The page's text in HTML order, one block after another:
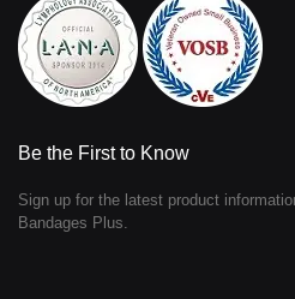
Be the First to Know
Sign up for the latest product
Bandages Plus.